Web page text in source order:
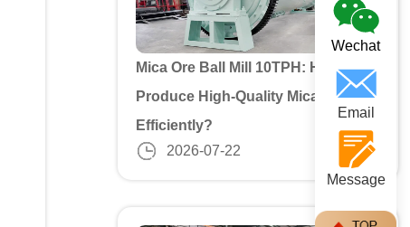
Mica Ore Ball Mill 10TPH: How to
Produce High-Quality Mica Powder
Efficiently?
2026-07-22
Wechat
Email
Message